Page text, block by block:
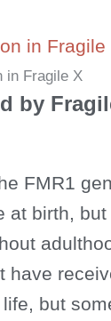
in Fragile X
by
FMR1
at birth, but
have
but